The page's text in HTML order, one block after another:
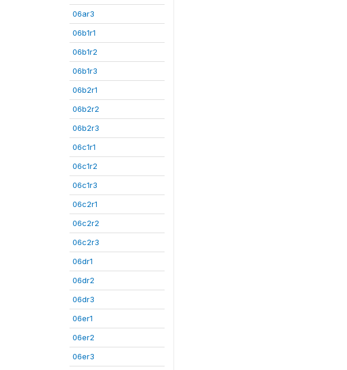
06ar3
06b1r1
06b1r2
06b1r3
06b2r1
06b2r2
06b2r3
06c1r1
06c1r2
06c1r3
06c2r1
06c2r2
06c2r3
06dr1
06dr2
06dr3
06er1
06er2
06er3